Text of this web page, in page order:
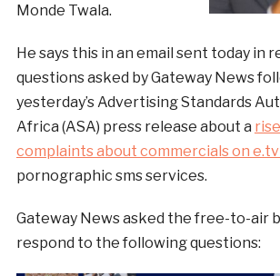
Monde Twala.
He says this in an email sent today in
questions asked by Gateway News
yesterday’s Advertising Standards
Africa (ASA) press release about a
complaints about commercials on e.tv
pornographic sms services.
Gateway News asked the free-to-air
respond to the following questions: